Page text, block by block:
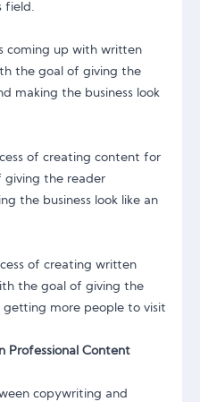
field.
coming up with written
the goal of giving the
making the business look
of creating content for
giving the reader
the business look like an
of creating written
the goal of giving the
getting more people to visit
Professional Content
copywriting and